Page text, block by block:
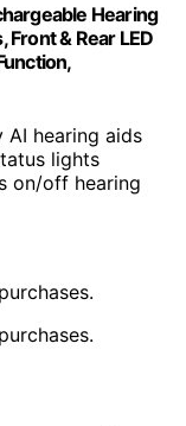
Hearing
& Rear LED
AI hearing aids
lights
on/off hearing